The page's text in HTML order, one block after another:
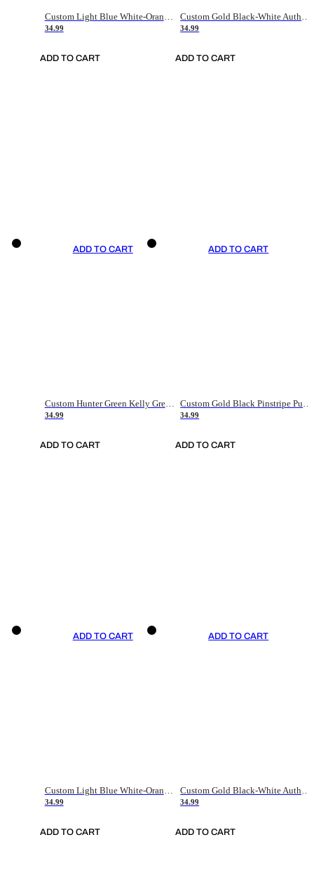
34.99
ADD TO CART
34.99
ADD TO CART
ADD TO CART
Custom Hunter Green Kelly Green-White Authentic Throwback Basketball Jersey
34.99
ADD TO CART
ADD TO CART
34.99
ADD TO CART
ADD TO CART
Custom Light Blue White-Orange Authentic Throwback Basketball Jersey
34.99
ADD TO CART
ADD TO CART
Custom Gold Black-White Authentic Throwback Basketball Jersey
34.99
ADD TO CART